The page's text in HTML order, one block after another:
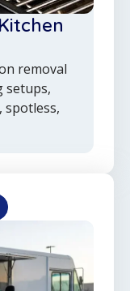
removal
setups,
spotless,